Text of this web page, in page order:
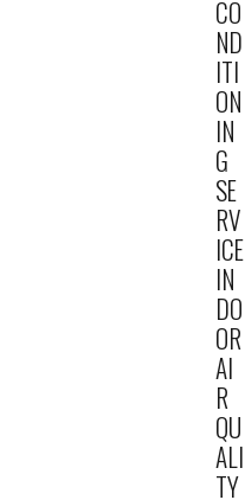
is backed by
installations. We
but a complete
our clients experience
that adapts to any
made is in the best
Group
with a professional
area today!
Us For
CO
ND
ITI
ON
IN
G
SE
RV
ICE
IN
DO
OR
AI
R
QU
ALI
TY